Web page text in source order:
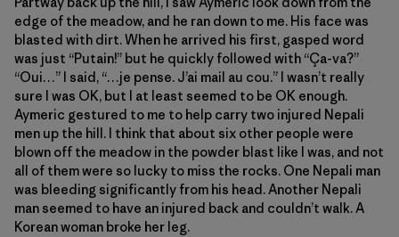
edge of the meadow, and he ran down to me. His face was
blasted with dirt. When he arrived his first, gasped word
was just “Putain!” but he quickly followed with “Ça-va?”
“Oui…” I said, “…je pense. J’ai mail au cou.” I wasn’t really
sure I was OK, but I at least seemed to be OK enough.
Aymeric gestured to me to help carry two injured Nepali
men up the hill. I think that about six other people were
blown off the meadow in the powder blast like I was, and not
all of them were so lucky to miss the rocks. One Nepali man
was bleeding significantly from his head. Another Nepali
man seemed to have an injured back and couldn’t walk. A
Korean woman broke her leg.